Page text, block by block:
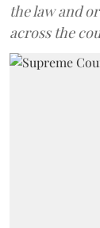
the law and
across the